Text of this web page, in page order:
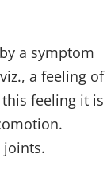
a symptom
a feeling of
feeling it is
joints.